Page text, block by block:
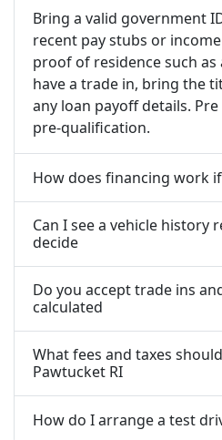
Bring a valid government
recent pay stubs or
proof of residence such
have a trade in, bring the
any loan payoff details.
pre-qualification.
How does financing work
Can I see a vehicle history
decide
Do you accept trade ins
calculated
What fees and taxes
Pawtucket RI
How do I arrange a test